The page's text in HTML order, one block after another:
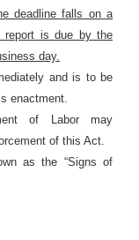
deadline falls on a
report is due by the
day.
and is to be
enactment.
of Labor may
of this Act.
as the “Signs of